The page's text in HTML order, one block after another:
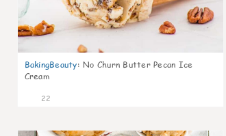
BakingBeauty: No Churn Butter Pecan Ice
Cream
22